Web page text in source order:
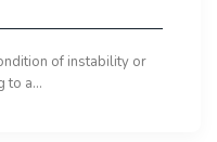
of instability or
to a...